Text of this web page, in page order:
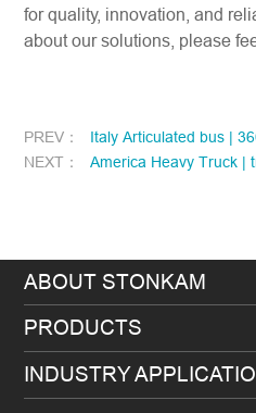
for quality, innovation, and
about our solutions, please
PREV：
Italy Articulated bus | 360° Bus Camera
NEXT：
America Heavy Truck | truck fleet camera
ABOUT STONKAM
PRODUCTS
INDUSTRY